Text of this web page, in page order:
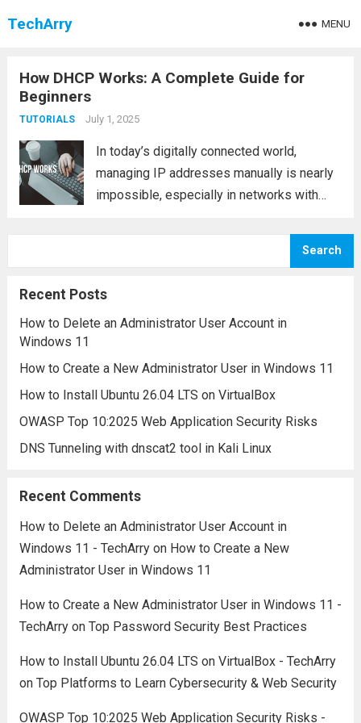
TechArry MENU
How DHCP Works: A Complete Guide for
Beginners
TUTORIALS July 1, 2025
In today’s digitally connected world,
managing IP addresses manually is nearly
impossible, especially in networks with
where DHCP (Dynamic Host Configuration
Search
Recent Posts
How to Delete an Administrator User Account in
Windows 11
How to Create a New Administrator User in Windows 11
How to Install Ubuntu 26.04 LTS on VirtualBox
OWASP Top 10:2025 Web Application Security Risks
DNS Tunneling with dnscat2 tool in Kali Linux
Recent Comments
How to Delete an Administrator User Account in
Windows 11 - TechArryon How to Create a New
Administrator User in Windows 11
How to Create a New Administrator User in Windows 11 -
TechArryon Top Password Security Best Practices
How to Install Ubuntu 26.04 LTS on VirtualBox - TechArry
on Top Platforms to Learn Cybersecurity & Web Security
OWASP Top 10:2025 Web Application Security Risks -